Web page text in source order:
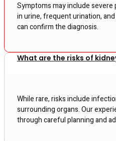
Symptoms may include severe
in urine, frequent urination,
can confirm the diagnosis.
What are the risks of
While rare, risks include
surrounding organs. Our
through careful planning and